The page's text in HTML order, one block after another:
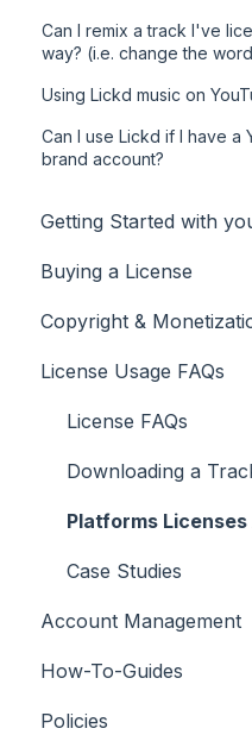
Can I remix a track I've
way? (i.e. change the
Using Lickd music on
Can I use Lickd if I have a
brand account?
Getting Started with
Adding Your
Searching for Music
Buying a License
Copyright &
License Usage FAQs
License FAQs
Downloading a
Platforms
Case Studies
Account Management
How-To-Guides
Adobe Premier Pro
Policies